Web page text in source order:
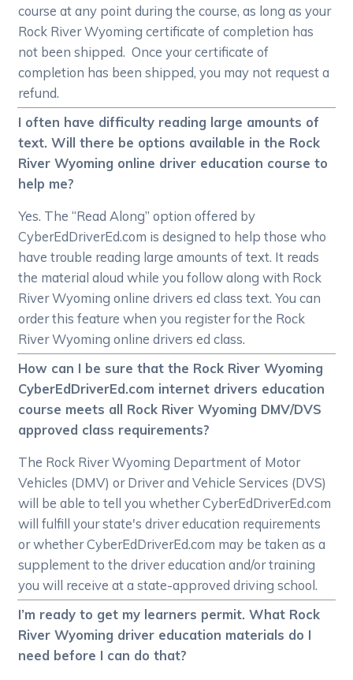
course at any point during the course, as long as your
Rock River Wyoming certificate of completion has
not been shipped. Once your certificate of
completion has been shipped, you may not request a
refund.
I often have difficulty reading large amounts of
text. Will there be options available in the Rock
River Wyoming online driver education course to
help me?
Yes. The “Read Along” option offered by
CyberEdDriverEd.com is designed to help those who
have trouble reading large amounts of text. It reads
the material aloud while you follow along with Rock
River Wyoming online drivers ed class text. You can
order this feature when you register for the Rock
River Wyoming online drivers ed class.
How can I be sure that the Rock River Wyoming
CyberEdDriverEd.com internet drivers education
course meets all Rock River Wyoming DMV/DVS
approved class requirements?
The Rock River Wyoming Department of Motor
Vehicles (DMV) or Driver and Vehicle Services (DVS)
will be able to tell you whether CyberEdDriverEd.com
will fulfill your state's driver education requirements
or whether CyberEdDriverEd.com may be taken as a
supplement to the driver education and/or training
you will receive at a state-approved driving school.
I’m ready to get my learners permit. What Rock
River Wyoming driver education materials do I
need before I can do that?